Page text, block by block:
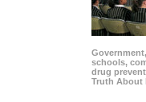
schools,
drug
Truth About